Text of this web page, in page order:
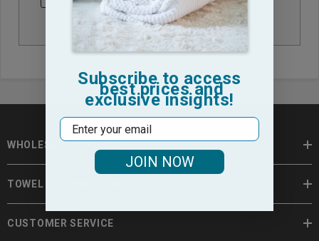
WHOLESALE TOWELS
TOWEL INFORMATION
CUSTOMER SERVICE
Subscribe to access
best prices and
exclusive insights!
Email
JOIN NOW